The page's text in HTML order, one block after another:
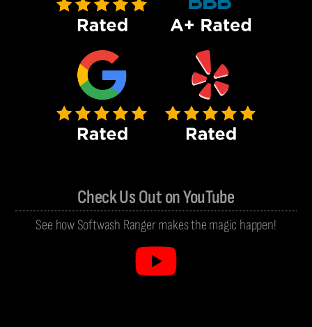
Check Us Out on YouTube
See how Softwash Ranger makes the magic happen!